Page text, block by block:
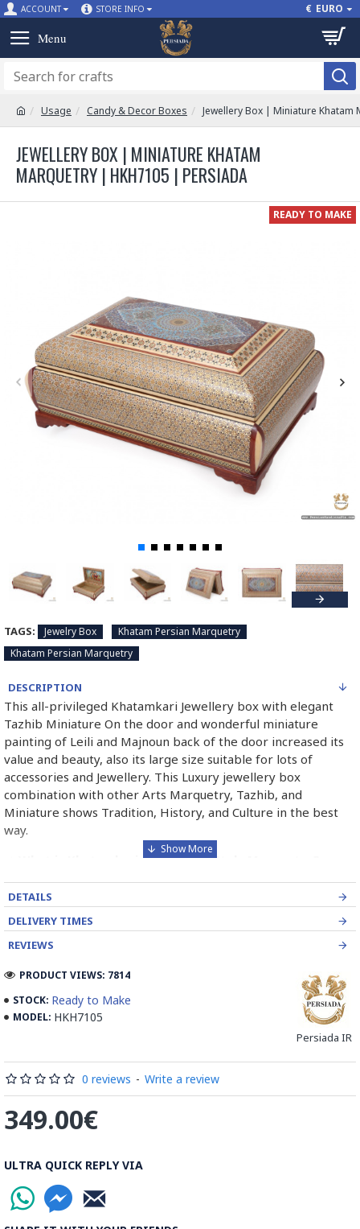
ACCOUNT STORE INFO € EURO
Usage Candy & Decor Boxes Jewellery Box | Miniature Khatam
JEWELLERY BOX | MINIATURE KHATAM
MARQUETRY | HKH7105 | PERSIADA
READY TO MAKE
TAGS: Jewelry Box
Khatam Persian Marquetry
Khatam Persian Marquetry
DESCRIPTION
This all-privileged Khatamkari Jewellery box with elegant
Tazhib Miniature On the door and wonderful miniature
painting of Leili and Majnoun back of the door increased its
value and beauty, also its large size suitable for lots of
accessories and Jewellery. This Luxury jewellery box
combination with other Arts Marquetry, Tazhib, and
Miniature shows Tradition, History, and Culture in the best
way.
➡️ What is Khatamkari the Persian Style Marquetry?
Khatamkari (Persian Marquetry) is the incrustation pattern,
generally star-shaped, with thin sticks of beech or Ziziphus
wood, brass for golden parts and camel bones for white
parts.
The Sticks are assembled in triangular beams and glued to
create a cylinder. The cross-section is now a six-branch star
which is cut, compressed and dried between two wooden
plates, before being sliced for the last time, in 1 mm wide
These sections are then plated and glued on the surface to
Read our wiki on how Khatamkari is made
DETAILS
DELIVERY TIMES
REVIEWS
STOCK: Ready to Make
MODEL: HKH7105
Persiada IR
PRODUCT VIEWS: 7814
0 reviews - Write a review
349.00€
ULTRA QUICK REPLY VIA